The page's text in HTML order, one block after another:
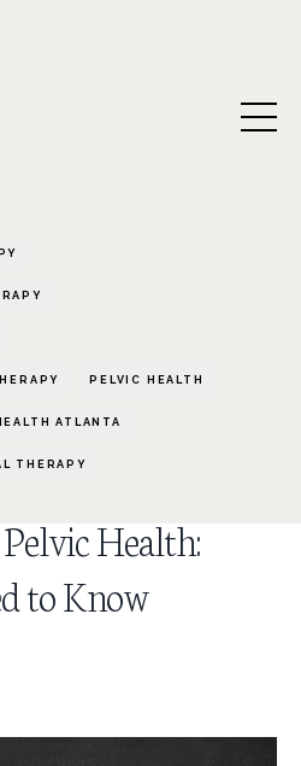
PELVIC HEALTH
ATLANTA
THERAPY
Health:
to Know